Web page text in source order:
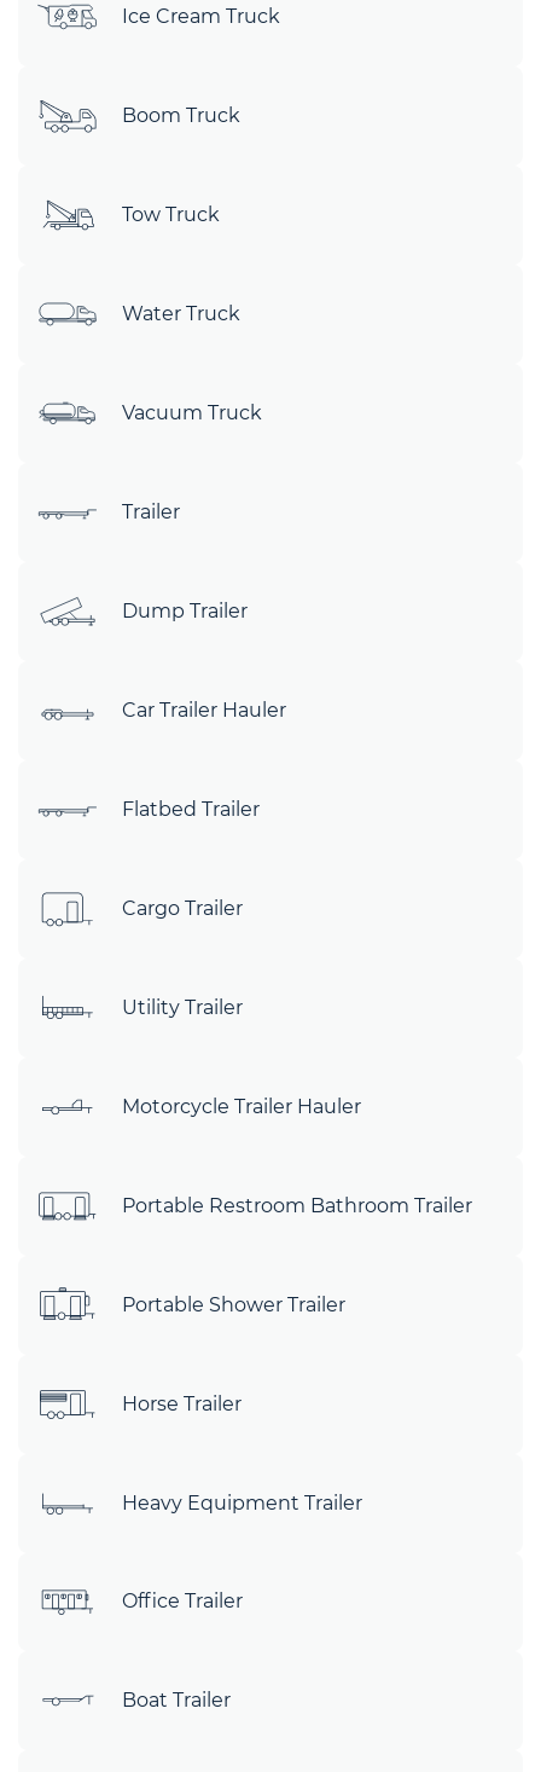
Ice Cream Truck
Boom Truck
Tow Truck
Water Truck
Vacuum Truck
Trailer
Dump Trailer
Car Trailer Hauler
Flatbed Trailer
Cargo Trailer
Utility Trailer
Motorcycle Trailer Hauler
Portable Restroom Bathroom Trailer
Portable Shower Trailer
Horse Trailer
Heavy Equipment Trailer
Office Trailer
Boat Trailer